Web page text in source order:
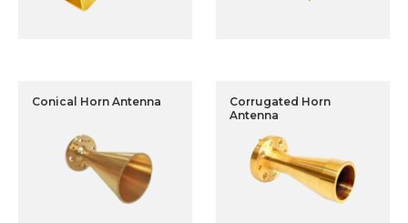
Conical Horn Antenna
Corrugated Horn
Antenna